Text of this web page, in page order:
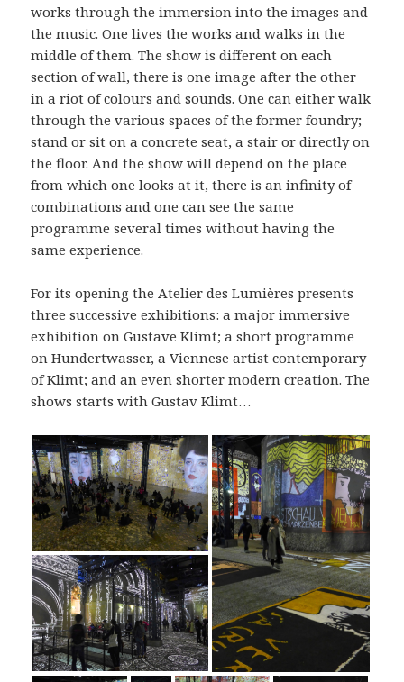
works through the immersion into the images and
the music. One lives the works and walks in the
middle of them. The show is different on each
section of wall, there is one image after the other
in a riot of colours and sounds. One can either walk
through the various spaces of the former foundry;
stand or sit on a concrete seat, a stair or directly on
the floor. And the show will depend on the place
from which one looks at it, there is an infinity of
combinations and one can see the same
programme several times without having the
same experience.
For its opening the Atelier des Lumières presents
three successive exhibitions: a major immersive
exhibition on Gustave Klimt; a short programme
on Hundertwasser, a Viennese artist contemporary
of Klimt; and an even shorter modern creation. The
shows starts with Gustav Klimt…